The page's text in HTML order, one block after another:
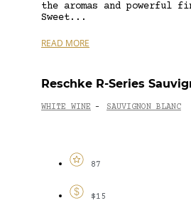
the aromas and powerful
Sweet...
READ MORE
Reschke R-Series
WHITE WINE - SAUVIGNON BLANC
87
$15